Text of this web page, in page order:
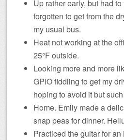
Up rather early, but had
forgotten to get from the
my usual bus.
Heat not working at the
25°F outside.
Looking more and more
GPIO fiddling to get my
hoping to avoid it but
Home. Emily made a
snap peas for dinner.
Practiced the guitar for